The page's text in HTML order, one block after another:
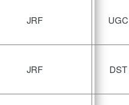
JRF UGC
JRF DST